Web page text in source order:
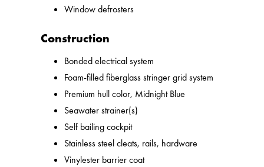
Window defrosters
Construction
Bonded electrical system
Foam-filled fiberglass stringer grid system
Premium hull color, Midnight Blue
Seawater strainer(s)
Self bailing cockpit
Stainless steel cleats, rails, hardware
Vinylester barrier coat